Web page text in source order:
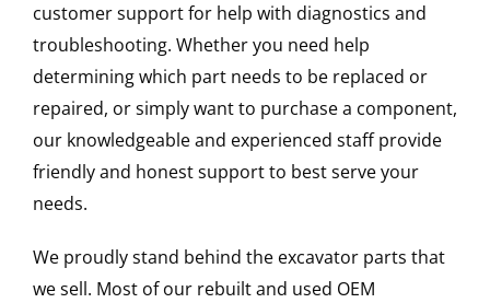
customer support for help with diagnostics and
troubleshooting. Whether you need help
determining which part needs to be replaced or
repaired, or simply want to purchase a component,
our knowledgeable and experienced staff provide
friendly and honest support to best serve your
needs.
We proudly stand behind the excavator parts that
we sell. Most of our rebuilt and used OEM